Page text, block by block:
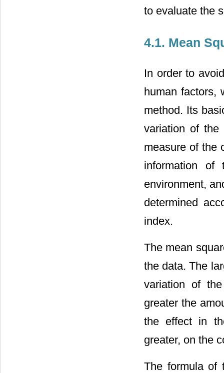
to evaluate the
4.1. Mean
In order to
human factors,
method. Its
variation of the
measure of the
information of
environment,
determined
index.
The mean
the data. The
variation of
greater the
the effect in
greater, on the
The formula of